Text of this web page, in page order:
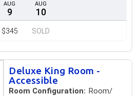
AUG
9
$345
AUG
10
SOLD
Deluxe King Room -
Accessible
Room Configuration: Room/